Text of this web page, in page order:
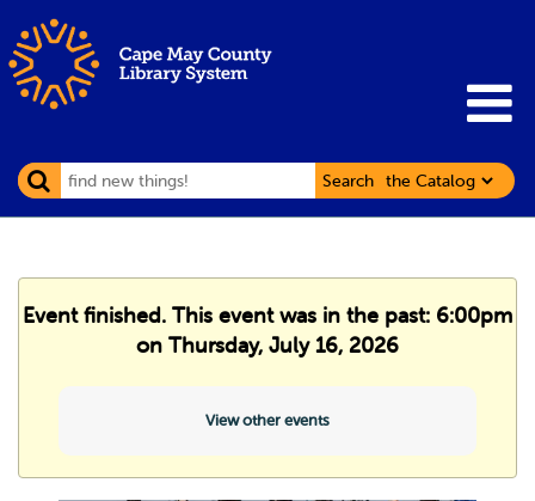
Search
Event finished. This event was in the past: 6:00pm
on Thursday, July 16, 2026
View other events